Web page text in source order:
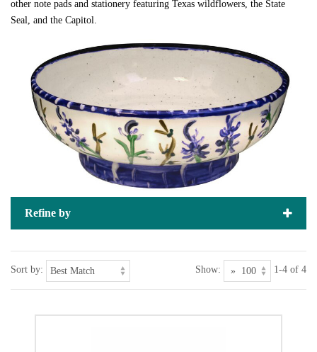
other note pads and stationery featuring Texas wildflowers, the State
Seal, and the Capitol.
Refine by
Sort by: Show: 1-4 of 4